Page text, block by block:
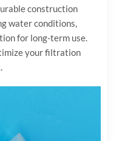
construction
water conditions,
for long-term use.
your filtration